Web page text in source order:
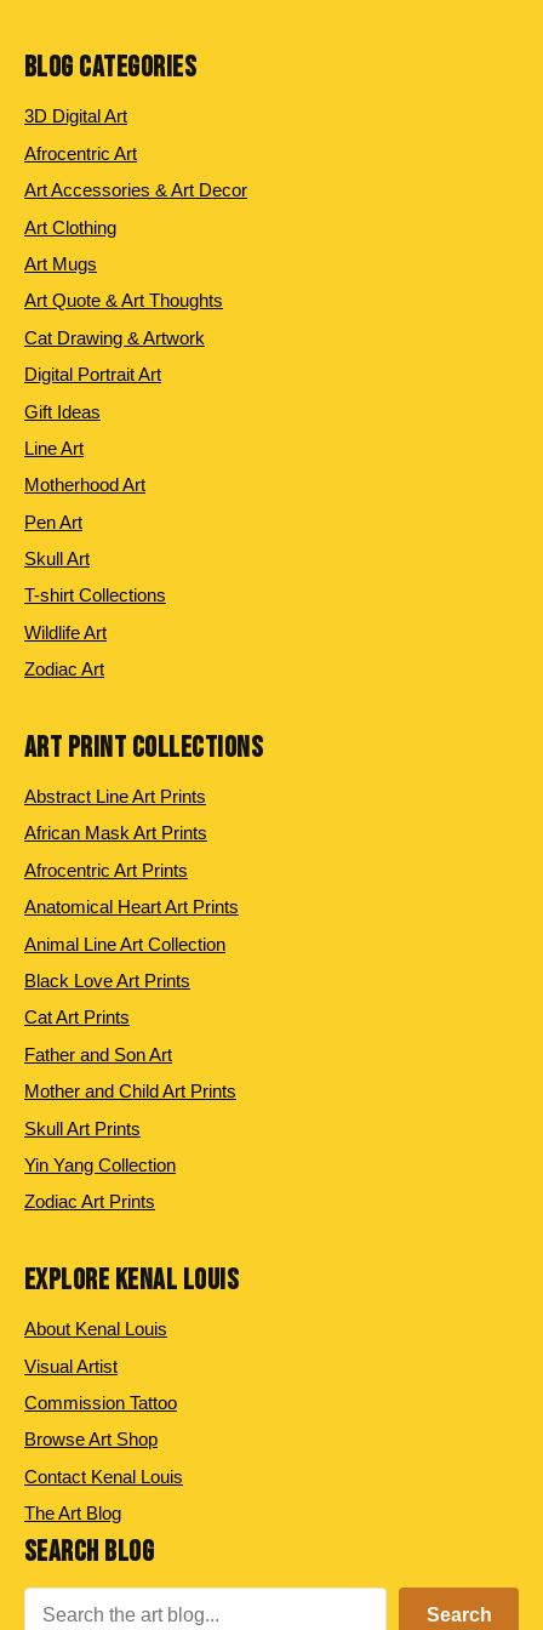
BLOG CATEGORIES
3D Digital Art
Afrocentric Art
Art Accessories & Art Decor
Art Clothing
Art Mugs
Art Quote & Art Thoughts
Cat Drawing & Artwork
Digital Portrait Art
Gift Ideas
Line Art
Motherhood Art
Pen Art
Skull Art
T-shirt Collections
Wildlife Art
Zodiac Art
ART PRINT COLLECTIONS
Abstract Line Art Prints
African Mask Art Prints
Afrocentric Art Prints
Anatomical Heart Art Prints
Animal Line Art Collection
Black Love Art Prints
Cat Art Prints
Father and Son Art
Mother and Child Art Prints
Skull Art Prints
Yin Yang Collection
Zodiac Art Prints
EXPLORE KENAL LOUIS
About Kenal Louis
Visual Artist
Commission Tattoo
Browse Art Shop
Contact Kenal Louis
The Art Blog
SEARCH BLOG
Search